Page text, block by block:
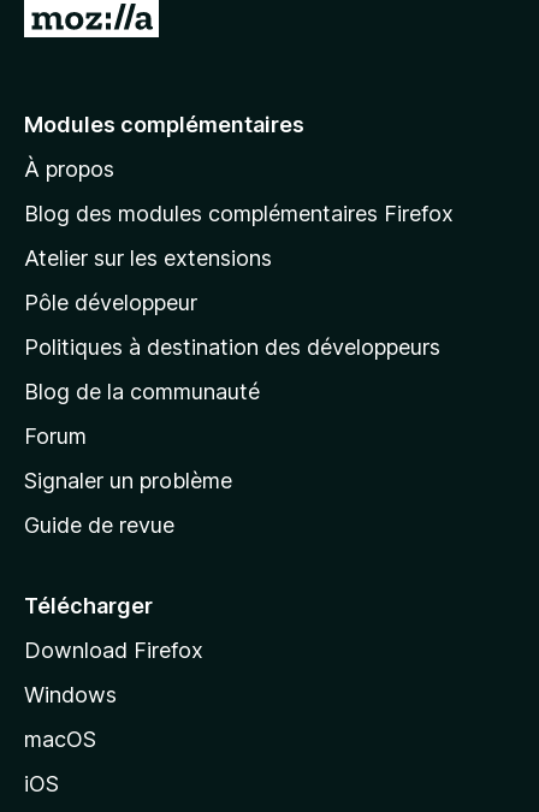
A
e
à
l
p
a
g
d
a
c
e
l
d
o
Modules complémentaires
À propos
Blog des modules complémentaires Firefox
Atelier sur les extensions
Pôle développeur
Politiques à destination des développeurs
Blog de la communauté
Forum
Signaler un problème
Guide de revue
Télécharger
Download Firefox
Windows
macOS
iOS